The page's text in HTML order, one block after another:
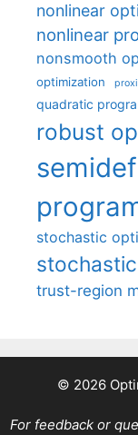
nonlinear
nonlinear
nonsmooth
optimization
quadratic
robust
stochastic
trust-region
© 2026
For feedback or